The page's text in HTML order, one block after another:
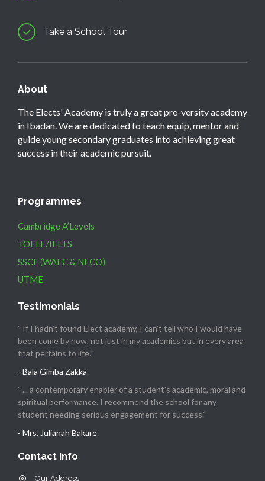
Take a School Tour
About
The Elects' Academy is truly a great pre-versity academy
in Ibadan. We are dedicated to teach equip, mentor and
guide young secondary graduates into achieving great
success in their academic pursuit.
Programmes
Cambridge A’Levels
TOFLE/IELTS
SSCE (WAEC & NECO)
UTME
Testimonials
" If I hadn't found Elect academy, I can't tell who I would have
been come by now, not just in my academics but in every area
that pertains to life."
- Bala Gimba Zakka
" ... a contemporary enabler of a student's academic, moral and
spiritual performance. I recommend the school for any
student needing serious engagement for success."
- Mrs. Julianah Bakare
Contact Info
Our Address